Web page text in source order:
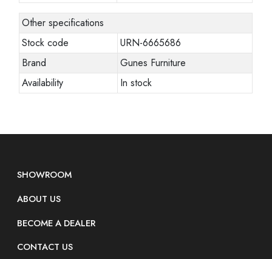
Other specifications
Stock code
URN-6665686
Brand
Gunes Furniture
Availability
In stock
SHOWROOM
ABOUT US
BECOME A DEALER
CONTACT US